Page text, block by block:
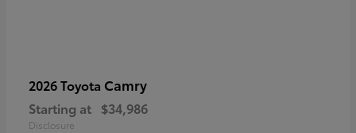
2026 Toyota Camry
Starting at $34,986
Disclosure